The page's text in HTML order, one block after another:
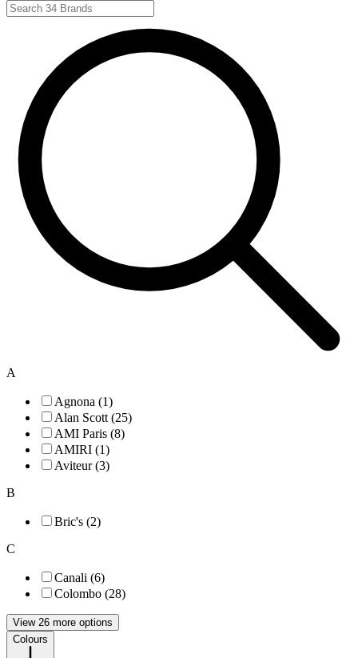
A
Agnona (1)
Alan Scott (25)
AMI Paris (8)
AMIRI (1)
Aviteur (3)
B
Bric's (2)
C
Canali (6)
Colombo (28)
View 26 more options
Colours